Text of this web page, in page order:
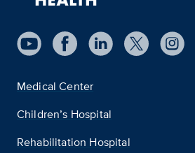
Medical Center
Children’s Hospital
Rehabilitation Hospital